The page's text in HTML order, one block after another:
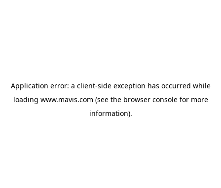
Application error: a client-side exception has occurred while
loading www.mavis.com (see the browser consolefor more
information).